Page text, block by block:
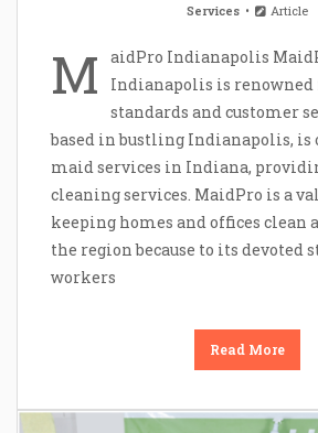
Services Article
M
aidPro Indianapolis
Indianapolis is
standards and customer
based in bustling Indianapolis, is
maid services in Indiana,
cleaning services. MaidPro is a
keeping homes and offices clean
the region because to its devoted
workers
Read More